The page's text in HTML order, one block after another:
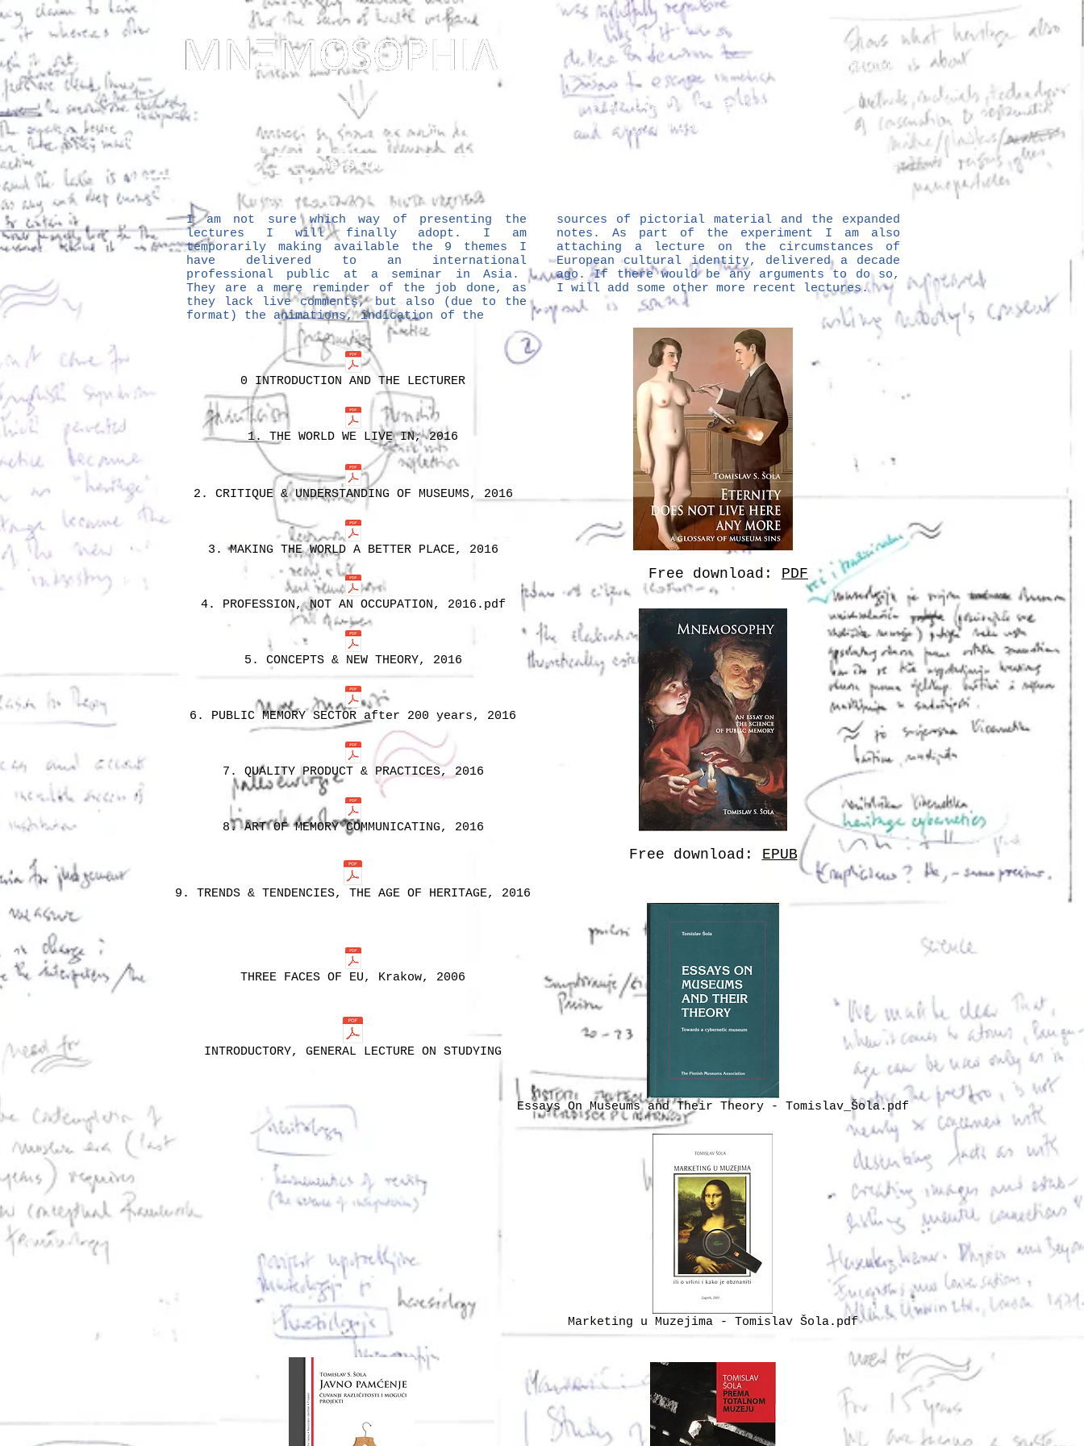
Dedicated to Kenneth Hudson and Georges Henri Rivière
... Mnemosophy? Just upgrading the proposal of Heritology
as the Science of Public Memory - by Tomislav Šola
One-slide lectures More
I am not sure which way of presenting the
lectures I will finally adopt. I am
temporarily making available the 9 themes I
have delivered to an international
professional public at a seminar in Asia.
They are a mere reminder of the job done, as
they lack live comments, but also (due to the
format) the animations, indication of the
0 INTRODUCTION AND THE LECTURER
1. THE WORLD WE LIVE IN, 2016
2. CRITIQUE & UNDERSTANDING OF MUSEUMS, 2016
3. MAKING THE WORLD A BETTER PLACE, 2016
4. PROFESSION, NOT AN OCCUPATION, 2016.pdf
5. CONCEPTS & NEW THEORY, 2016
6. PUBLIC MEMORY SECTOR after 200 years, 2016
7. QUALITY PRODUCT & PRACTICES, 2016
8. ART OF MEMORY COMMUNICATING, 2016
sources of pictorial material and the expanded
notes. As part of the experiment I am also
attaching a lecture on the circumstances of
European cultural identity, delivered a decade
ago. If there would be any arguments to do so,
I will add some other more recent lectures.
Free download: PDF
9. TRENDS & TENDENCIES, THE AGE OF HERITAGE, 2016
THREE FACES OF EU, Krakow, 2006
INTRODUCTORY, GENERAL LECTURE ON STUDYING
Free download: EPUB
Essays On Museums and Their Theory - Tomislav_Šola.pdf
Marketing u Muzejima - Tomislav Šola.pdf